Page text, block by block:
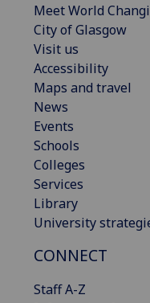
Meet World
City of Glasgow
Visit us
Accessibility
Maps and travel
News
Events
Schools
Colleges
Services
Library
University
CONNECT
Staff A-Z